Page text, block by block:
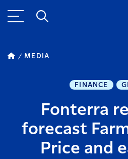
MEDIA
FINANCE
Fonterra
forecast
Price and